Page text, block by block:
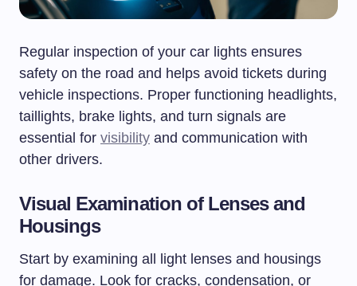
Regular inspection of your car lights ensures
safety on the road and helps avoid tickets during
vehicle inspections. Proper functioning headlights,
taillights, brake lights, and turn signals are
essential for visibility and communication with
other drivers.
Visual Examination of Lenses and
Housings
Start by examining all light lenses and housings
for damage. Look for cracks, condensation, or